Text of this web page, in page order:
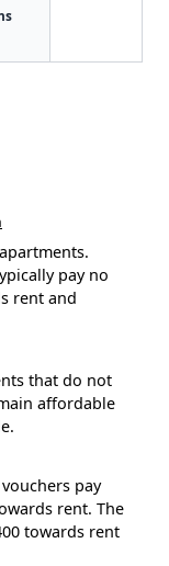
pay no
rent and
that do not
affordable
pay
rent. The
towards rent